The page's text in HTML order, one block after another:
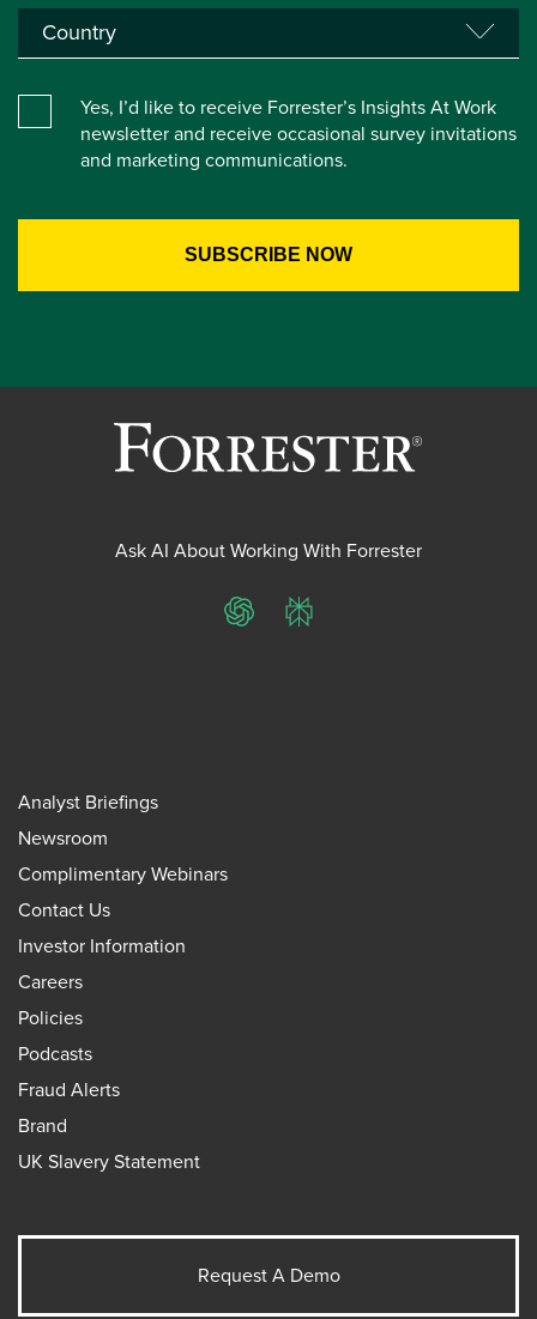
Yes, I’d like to receive Forrester’s Insights At Work
newsletter and receive occasional survey invitations
and marketing communications.
Ask AI About Working With Forrester
ChatGPTPerplexity
Analyst Briefings
Newsroom
Complimentary Webinars
Contact Us
Investor Information
Careers
Policies
Podcasts
Fraud Alerts
Brand
UK Slavery Statement
Request A Demo